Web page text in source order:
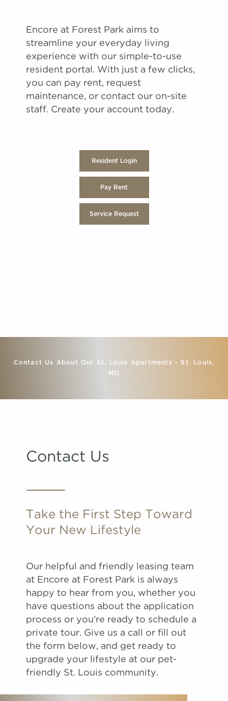
Encore at Forest Park aims to
streamline your everyday living
experience with our simple-to-use
resident portal. With just a few clicks,
you can pay rent, request
maintenance, or contact our on-site
staff. Create your account today.
Resident Login
Pay Rent
Service Request
Contact Us About Our St. Louis Apartments - St. Louis,
MO
Contact Us
Take the First Step Toward
Your New Lifestyle
Our helpful and friendly leasing team
at Encore at Forest Park is always
happy to hear from you, whether you
have questions about the application
process or you’re ready to schedule a
private tour. Give us a call or fill out
the form below, and get ready to
upgrade your lifestyle at our pet-
friendly St. Louis community.